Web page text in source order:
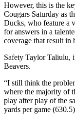
However, this is the
Cougars Saturday as
Ducks, who feature a
for answers in a
coverage that result in
Safety Taylor Taliulu,
Beavers.
“I still think the
where the majority of
play after play of the
yards per game